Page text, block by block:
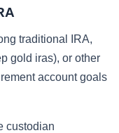
traditional IRA,
gold iras), or other
account goals
custodian